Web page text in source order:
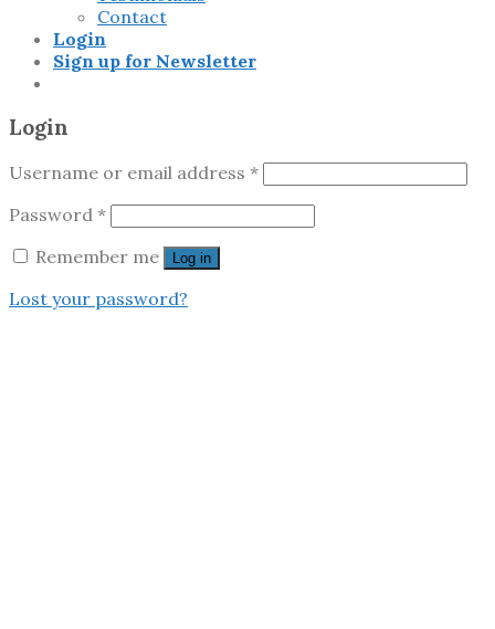
Contact
Login
Sign up for Newsletter
Login
Username or email address *
Password *
Remember me
Log in
Lost your password?